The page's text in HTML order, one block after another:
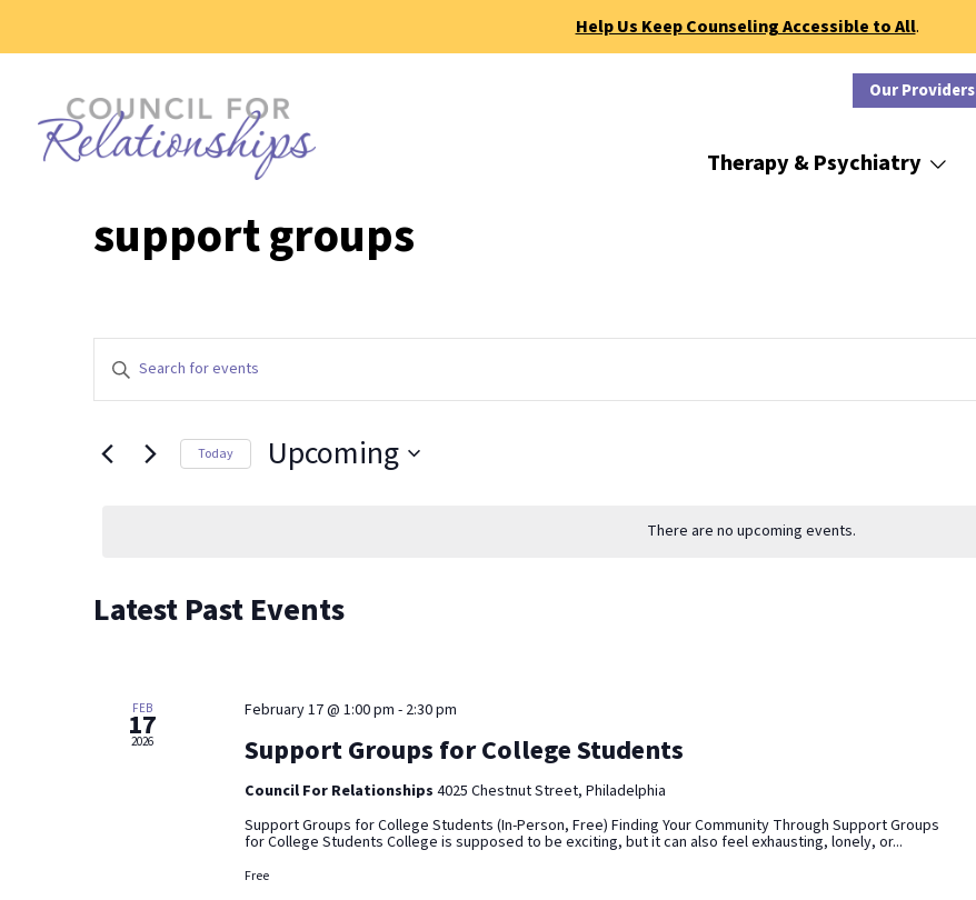
Help Us Keep Counseling Accessible to All.
Our Providers
Therapy & Psychiatry
support groups
There are no upcoming events.
Events
Search
Views
Enter
Keyword.
for
Today Upcoming
Latest Past Events
FEB
17
2026
February 17 @ 1:00 pm - 2:30 pm
Support Groups for College Students
Council For Relationships 4025 Chestnut Street, Philadelphia
Support Groups for College Students (In-Person, Free) Finding Your Community Through Support Groups
for College Students College is supposed to be exciting, but it can also feel exhausting, lonely, or...
Free